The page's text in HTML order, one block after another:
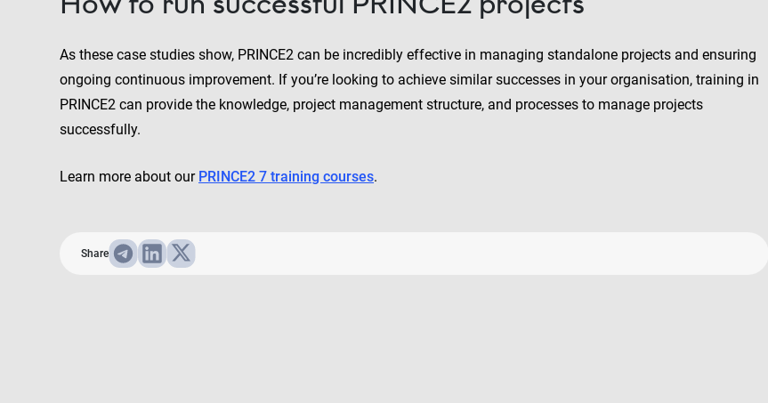
As these case studies show, PRINCE2 can be incredibly effective in managing standalone projects and ensuring
ongoing continuous improvement. If you’re looking to achieve similar successes in your organisation, training in
PRINCE2 can provide the knowledge, project management structure, and processes to manage projects
successfully.
Learn more about our PRINCE2 7 training courses.
Share